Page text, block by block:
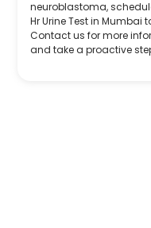
neuroblastoma,
Hr Urine Test in Mumbai
Contact us for more
and take a proactive